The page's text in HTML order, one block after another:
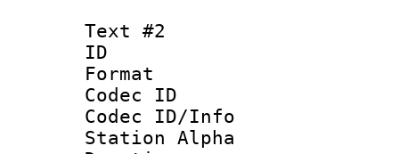
Text #2
ID
Format
Codec ID :
Codec ID/Info
Station Alpha